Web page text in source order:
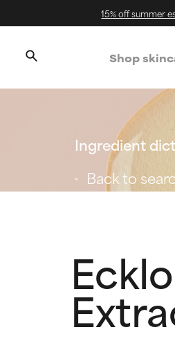
15% off summer
Shop
Ingredient
Back to